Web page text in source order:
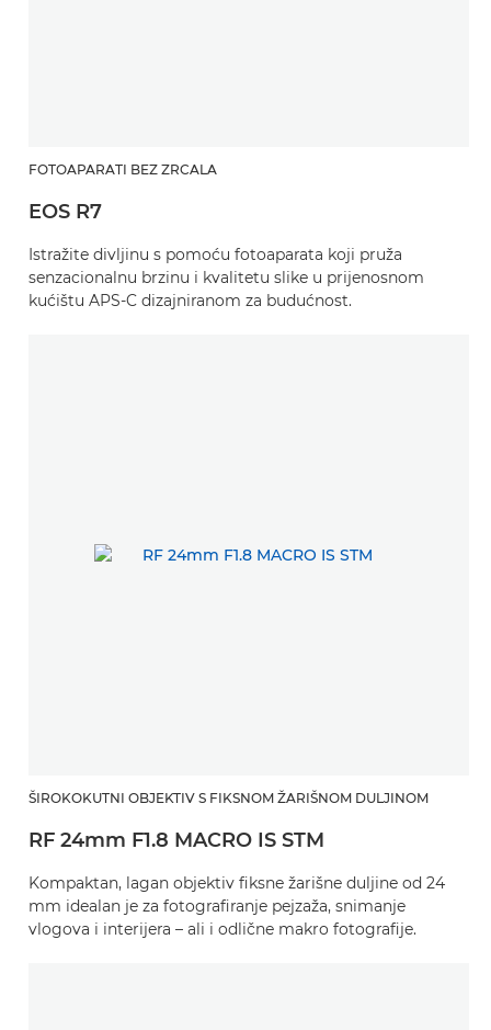
FOTOAPARATI BEZ ZRCALA
EOS R7
Istražite divljinu s pomoću fotoaparata koji pruža
senzacionalnu brzinu i kvalitetu slike u prijenosnom
kućištu APS-C dizajniranom za budućnost.
ŠIROKOKUTNI OBJEKTIV S FIKSNOM ŽARIŠNOM DULJINOM
RF 24mm F1.8 MACRO IS STM
Kompaktan, lagan objektiv fiksne žarišne duljine od 24
mm idealan je za fotografiranje pejzaža, snimanje
vlogova i interijera – ali i odlične makro fotografije.